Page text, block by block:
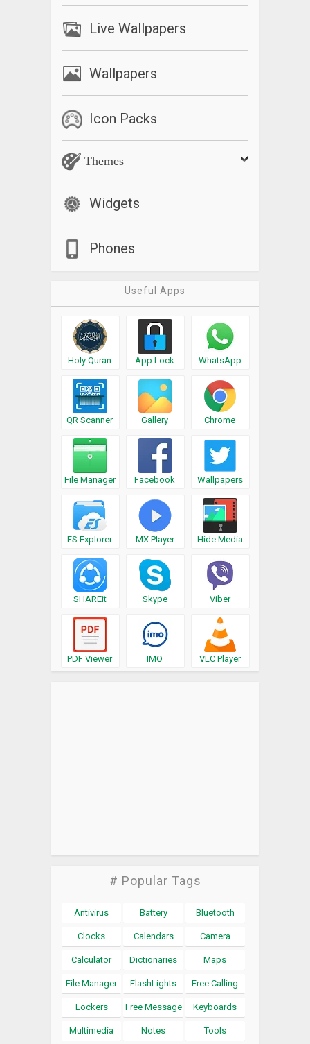
Live Wallpapers
Wallpapers
Icon Packs
Themes
Widgets
Phones
Useful Apps
Holy Quran App Lock WhatsApp
QR Scanner Gallery Chrome
File Manager Facebook Wallpapers
ES Explorer MX Player Hide Media
SHAREit Skype Viber
PDF Viewer IMO VLC Player
# Popular Tags
Antivirus Battery Bluetooth
Clocks Calendars Camera
Calculator Dictionaries Maps
File Manager FlashLights Free Calling
Lockers Free Message Keyboards
Multimedia Notes Tools